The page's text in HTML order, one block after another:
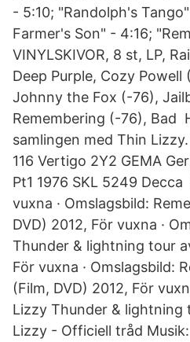
- 5:10; "Randolph's
Farmer's Son" - 4:16;
VINYLSKIVOR, 8 st, LP,
Deep Purple, Cozy
Johnny the Fox (-76),
Remembering (-76), Bad
samlingen med Thin
116 Vertigo 2Y2 GEMA
Pt1 1976 SKL 5249
vuxna · Omslagsbild:
DVD) 2012, För vuxna ·
Thunder & lightning tour
För vuxna · Omslagsbild:
(Film, DVD) 2012, För
Lizzy Thunder &
Lizzy - Officiell tråd